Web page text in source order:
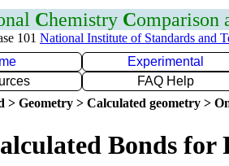
Chemistry Comparison
101 National Institute of Standards and
Experimental
FAQ Help
> Geometry > Calculated geometry >
Bonds for